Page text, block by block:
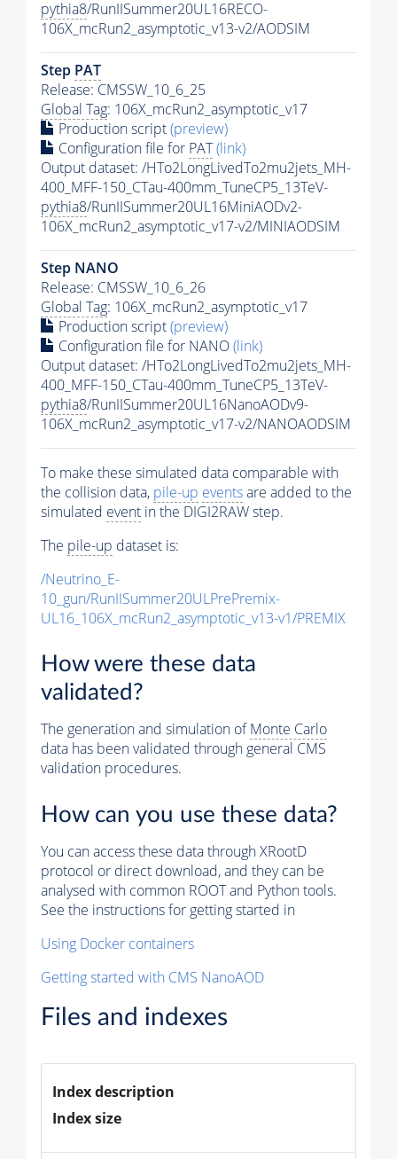
pythia8/RunIISummer20UL16RECO-
106X_mcRun2_asymptotic_v13-v2/AODSIM
Step PAT
Release: CMSSW_10_6_25
Global Tag: 106X_mcRun2_asymptotic_v17
Production script(preview)
Configuration file for PAT(link)
Output dataset: /HTo2LongLivedTo2mu2jets_MH-
400_MFF-150_CTau-400mm_TuneCP5_13TeV-
pythia8/RunIISummer20UL16MiniAODv2-
106X_mcRun2_asymptotic_v17-v2/MINIAODSIM
Step NANO
Release: CMSSW_10_6_26
Global Tag: 106X_mcRun2_asymptotic_v17
Production script(preview)
Configuration file for NANO(link)
Output dataset: /HTo2LongLivedTo2mu2jets_MH-
400_MFF-150_CTau-400mm_TuneCP5_13TeV-
pythia8/RunIISummer20UL16NanoAODv9-
106X_mcRun2_asymptotic_v17-v2/NANOAODSIM
To make these simulated data comparable with
the collision data, pile-up eventsare added to the
simulated event in the DIGI2RAW step.
The pile-up dataset is:
/Neutrino_E-
10_gun/RunIISummer20ULPrePremix-
UL16_106X_mcRun2_asymptotic_v13-v1/PREMIX
How were these data
validated?
The generation and simulation ofMonte Carlo
data has been validated through general CMS
validation procedures.
How can you use these data?
You can access these data through XRootD
protocol or direct download, and they can be
analysed with common ROOT and Python tools.
See the instructions for getting started in
Using Docker containers
Getting started with CMS NanoAOD
Files and indexes
Index description
Index size